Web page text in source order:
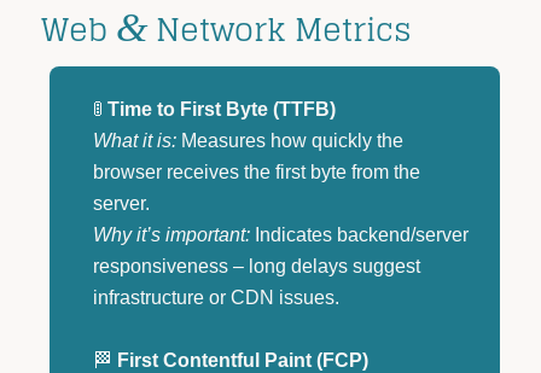
Web &Network Metrics
🚦 Time to First Byte (TTFB)
What it is:Measures how quickly the
browser receives the first byte from the
server.
Why it’s important:Indicates backend/server
responsiveness – long delays suggest
infrastructure or CDN issues.
🏁 First Contentful Paint (FCP)